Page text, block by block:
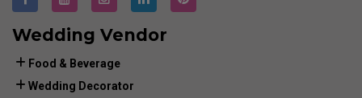
Wedding Vendor
Food & Beverage
Wedding Decorator